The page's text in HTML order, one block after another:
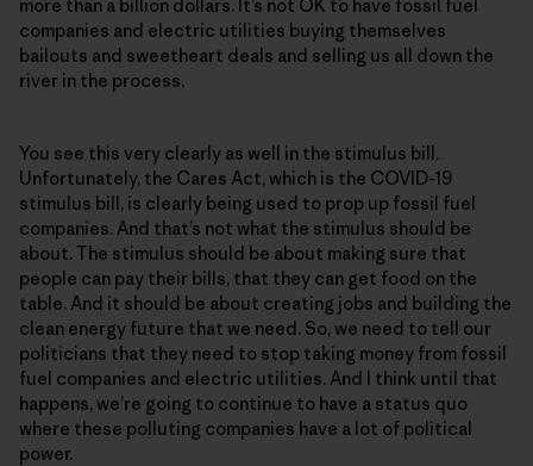
more than a billion dollars. It’s not OK to have fossil fuel
companies and electric utilities buying themselves
bailouts and sweetheart deals and selling us all down the
river in the process.
You see this very clearly as well in the stimulus bill.
Unfortunately, the Cares Act, which is the COVID-19
stimulus bill, is clearly being used to prop up fossil fuel
companies. And that’s not what the stimulus should be
about. The stimulus should be about making sure that
people can pay their bills, that they can get food on the
table. And it should be about creating jobs and building the
clean energy future that we need. So, we need to tell our
politicians that they need to stop taking money from fossil
fuel companies and electric utilities. And I think until that
happens, we’re going to continue to have a status quo
where these polluting companies have a lot of political
power.